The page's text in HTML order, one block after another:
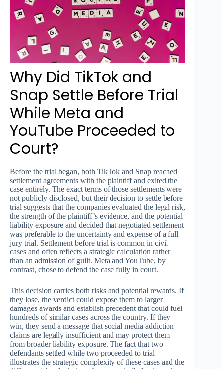
Why Did TikTok and
Snap Settle Before Trial
While Meta and
YouTube Proceeded to
Court?
Before the trial began, both TikTok and Snap reached
settlement agreements with the plaintiff and exited the
case entirely. The exact terms of those settlements were
not publicly disclosed, but their decision to settle before
trial suggests that the companies evaluated the legal risk,
the strength of the plaintiff’s evidence, and the potential
liability exposure and decided that negotiated settlement
was preferable to the uncertainty and expense of a full
jury trial. Settlement before trial is common in civil
cases and often reflects a strategic calculation rather
than an admission of guilt. Meta and YouTube, by
contrast, chose to defend the case fully in court.
This decision carries both risks and potential rewards. If
they lose, the verdict could expose them to larger
damages awards and establish precedent that could fuel
hundreds of similar cases across the country. If they
win, they send a message that social media addiction
claims are legally insufficient and may protect them
from broader liability exposure. The fact that two
defendants settled while two proceeded to trial
illustrates the strategic complexity of these cases and the